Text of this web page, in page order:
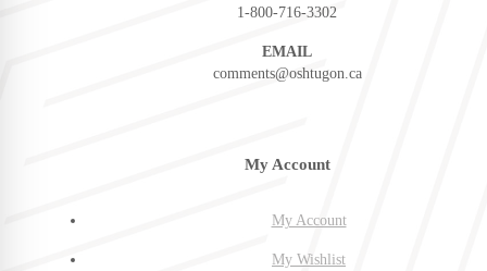
1-800-716-3302
EMAIL
comments@oshtugon.ca
My Account
My Account
My Wishlist